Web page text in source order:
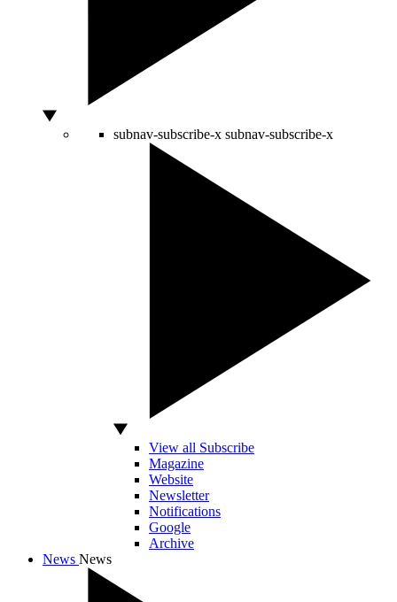
subnav-subscribe-x subnav-subscribe-x
View all Subscribe
Magazine
Website
Newsletter
Notifications
Google
Archive
News News